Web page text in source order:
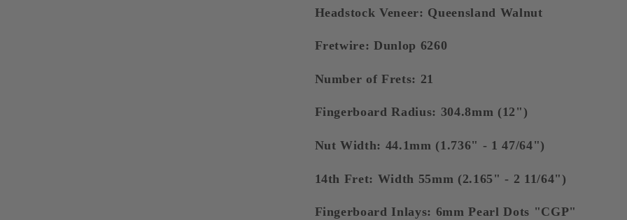
Headstock Veneer: Queensland Walnut
Fretwire: Dunlop 6260
Number of Frets: 21
Fingerboard Radius: 304.8mm (12")
Nut Width: 44.1mm (1.736" - 1 47/64")
14th Fret: Width 55mm (2.165" - 2 11/64")
Fingerboard Inlays: 6mm Pearl Dots "CGP"